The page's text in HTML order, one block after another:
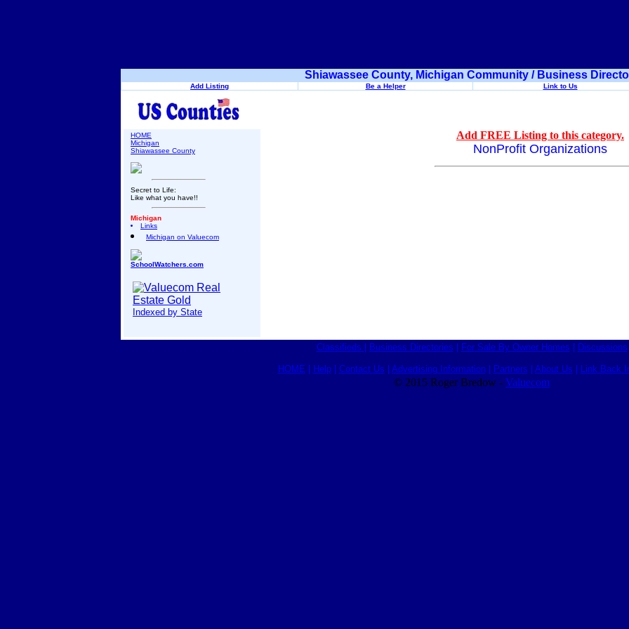
Shiawassee County, Michigan Community / Business
Add Listing Be a Helper Link to Us
HOME
Michigan
Shiawassee County
Secret to Life:
Like what you have!!
Michigan
Links
Michigan on Valuecom
SchoolWatchers.com
Indexed by State
Add FREE Listing to this category.
NonProfit Organizations
Classifieds Business Directories For Sale By Owner Homes Discussions
HOME Help| Contact Us Advertising Information| Partners About Us Link Back
© 2015 Roger Bredow - Valuecom